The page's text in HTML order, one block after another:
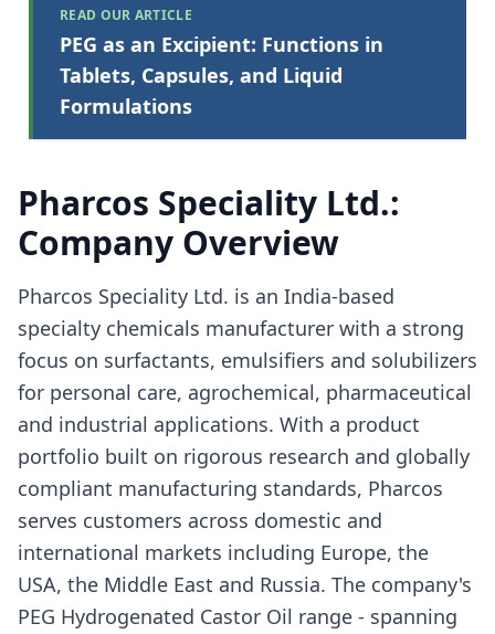
READ OUR ARTICLE
PEG as an Excipient: Functions in
Tablets, Capsules, and Liquid
Formulations
Pharcos Speciality Ltd.:
Company Overview
Pharcos Speciality Ltd. is an India-based
specialty chemicals manufacturer with a strong
focus on surfactants, emulsifiers and solubilizers
for personal care, agrochemical, pharmaceutical
and industrial applications. With a product
portfolio built on rigorous research and globally
compliant manufacturing standards, Pharcos
serves customers across domestic and
international markets including Europe, the
USA, the Middle East and Russia. The company's
PEG Hydrogenated Castor Oil range - spanning